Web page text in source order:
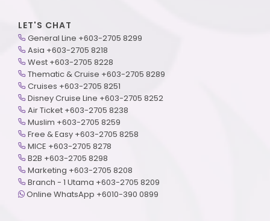
LET'S CHAT
General Line +603-2705 8299
Asia +603-2705 8218
West +603-2705 8228
Thematic & Cruise +603-2705 8289
Cruises +603-2705 8251
Disney Cruise Line +603-2705 8252
Air Ticket +603-2705 8238
Muslim +603-2705 8259
Free & Easy +603-2705 8258
MICE +603-2705 8278
B2B +603-2705 8298
Marketing +603-2705 8208
Branch - 1 Utama +603-2705 8209
Online WhatsApp +6010-390 0899